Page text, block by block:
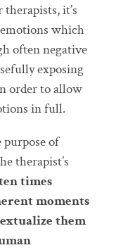
it’s
which
often negative
exposing
order to allow
in full.
of
therapist’s
times
moments
them